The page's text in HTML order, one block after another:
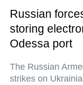
Russian
storing
Odessa port
The Russian
strikes on